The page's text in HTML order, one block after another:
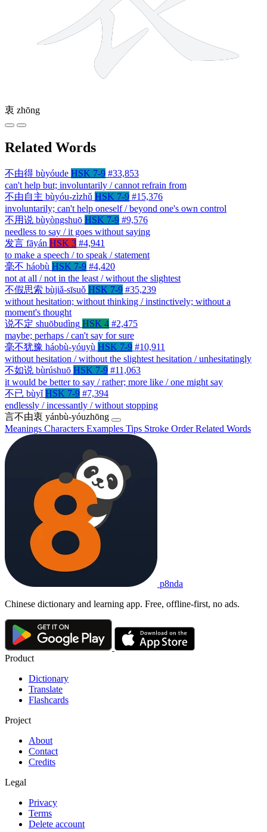
衷 zhōng
Related Words
不由得 bùyóude HSK 7-9 #33,853
can't help but; involuntarily / cannot refrain from
不由自主 bùyóu-zìzhǔ HSK 7-9 #15,376
involuntarily; can't help oneself / beyond one's own control
不用说 bùyòngshuō HSK 7-9 #9,576
needless to say / it goes without saying
发言 fāyán HSK 3 #4,941
to make a speech / to speak / statement
毫不 háobù HSK 7-9 #4,420
not at all / not in the least / without the slightest
不假思索 bùjiǎ-sīsuǒ HSK 7-9 #35,239
without hesitation; without thinking / instinctively; without a
moment's thought
说不定 shuōbudìng HSK 4 #2,475
maybe; perhaps / can't say for sure
毫不犹豫 háobù-yóuyù HSK 7-9 #10,911
without hesitation / without the slightest hesitation / unhesitatingly
不如说 bùrúshuō HSK 7-9 #11,063
it would be better to say / rather; more like / one might say
不已 bùyǐ HSK 7-9 #7,394
endlessly / incessantly / without stopping
言不由衷 yánbù-yóuzhōng
Meanings Characters Examples Tips Stroke OrderRelated Words
p8nda
Chinese dictionary and learning app. Free, offline-first, no ads.
Product
Dictionary
Translate
Flashcards
Project
About
Contact
Credits
Legal
Privacy
Terms
Delete account